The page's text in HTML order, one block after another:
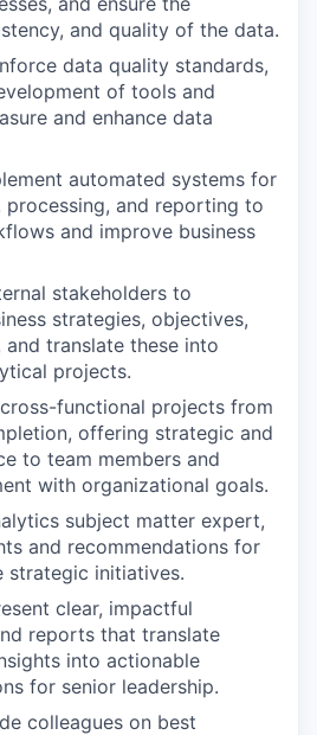
and quality of the data.
data quality standards,
of tools and
and enhance data
automated systems for
and reporting to
and improve business
stakeholders to
strategies, objectives,
and translate these into
projects.
functional projects from
offering strategic and
to team members and
with organizational goals.
subject matter expert,
and recommendations for
strategic initiatives.
clear, impactful
reports that translate
into actionable
for senior leadership.
colleagues on best